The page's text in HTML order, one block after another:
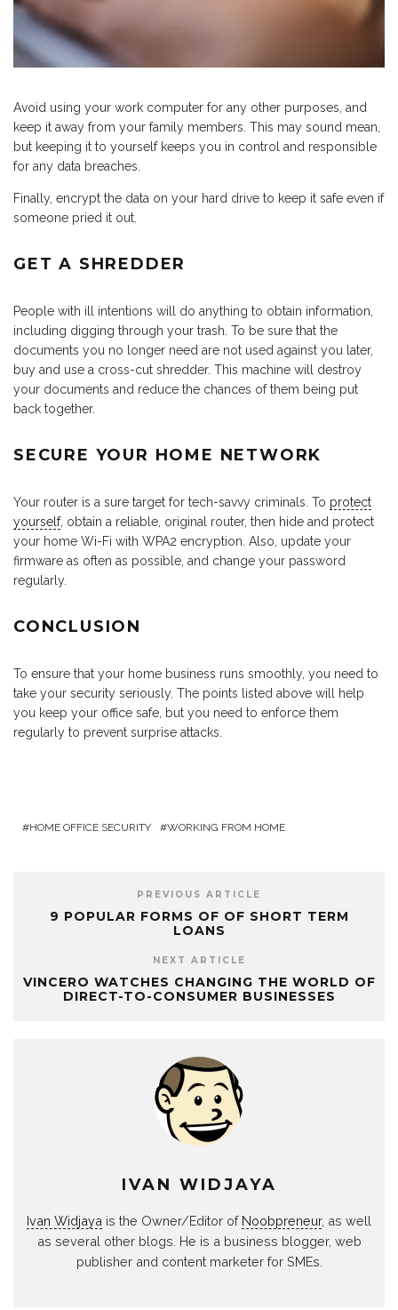
Avoid using your work computer for any other purposes, and
keep it away from your family members. This may sound mean,
but keeping it to yourself keeps you in control and responsible
for any data breaches.
Finally, encrypt the data on your hard drive to keep it safe even if
someone pried it out.
GET A SHREDDER
People with ill intentions will do anything to obtain information,
including digging through your trash. To be sure that the
documents you no longer need are not used against you later,
buy and use a cross-cut shredder. This machine will destroy
your documents and reduce the chances of them being put
back together.
SECURE YOUR HOME NETWORK
Your router is a sure target for tech-savvy criminals. To protect
yourself, obtain a reliable, original router, then hide and protect
your home Wi-Fi with WPA2 encryption. Also, update your
firmware as often as possible, and change your password
regularly.
CONCLUSION
To ensure that your home business runs smoothly, you need to
take your security seriously. The points listed above will help
you keep your office safe, but you need to enforce them
regularly to prevent surprise attacks.
HOME OFFICE SECURITY WORKING FROM HOME
PREVIOUS ARTICLE
9 POPULAR FORMS OF OF SHORT TERM
LOANS
NEXT ARTICLE
VINCERO WATCHES CHANGING THE WORLD OF
DIRECT-TO-CONSUMER BUSINESSES
IVAN WIDJAYA
Ivan Widjaya is the Owner/Editor of Noobpreneur, as well
as several other blogs. He is a business blogger, web
publisher and content marketer for SMEs.